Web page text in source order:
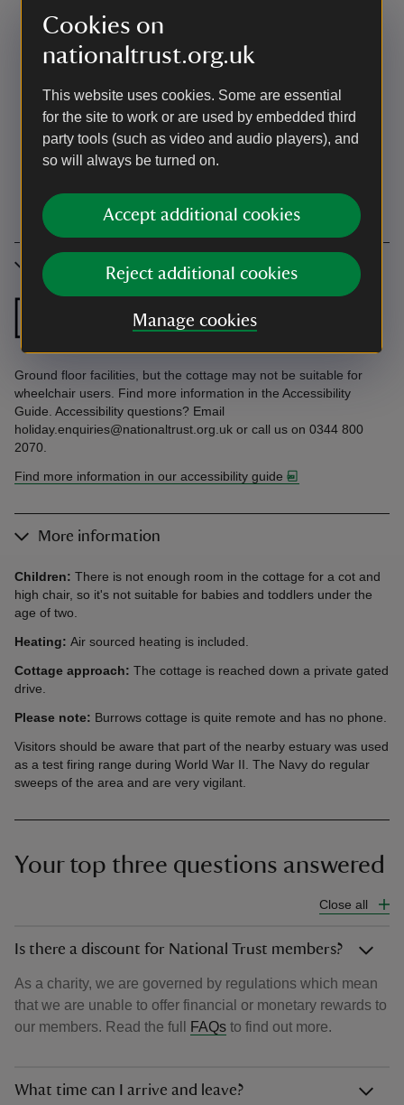
Cookies on
nationaltrust.org.uk
This website uses cookies. Some are essential
for the site to work or are used by embedded third
party tools (such as video and audio players), and
so will always be turned on.
Accept additional cookies
Reject additional cookies
Manage cookies
Accessibility
Ground floor
Ground floor facilities, but the cottage may not be suitable for
wheelchair users. Find more information in the Accessibility
Guide. Accessibility questions? Email
holiday.enquiries@nationaltrust.org.uk or call us on 0344 800
2070.
Find more information in our accessibility guide
More information
Children: There is not enough room in the cottage for a cot and
high chair, so it's not suitable for babies and toddlers under the
age of two.
Heating: Air sourced heating is included.
Cottage approach: The cottage is reached down a private gated
drive.
Please note: Burrows cottage is quite remote and has no phone.
Visitors should be aware that part of the nearby estuary was used
as a test firing range during World War II. The Navy do regular
sweeps of the area and are very vigilant.
Your top three questions answered
Close all
Is there a discount for National Trust members?
As a charity, we are governed by regulations which mean
that we are unable to offer financial or monetary rewards to
our members. Read the full
FAQs to find out more.
What time can I arrive and leave?